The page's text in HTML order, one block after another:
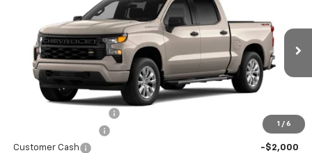
1 / 6
3GCPKBEKXTG460684Stock:N2928Model:CK10543
In Transit Ext. Int.
WEST CHEVY LOW PRICE
Less
-$5,600
+$599
Customer Cash
-$2,000